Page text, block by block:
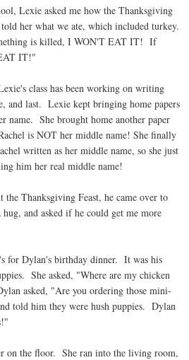
Lexie asked me how the Thanksgiving
her what we ate, which included turkey.
is killed, I WON'T EAT IT! If
IT!"
class has been working on writing
last. Lexie kept bringing home papers
name. She brought home another paper
is NOT her middle name! She finally
written as her middle name, so she just
him her real middle name!
Thanksgiving Feast, he came over to
and asked if he could get me more
for Dylan's birthday dinner. It was his
She asked, "Where are my chicken
asked, "Are you ordering those mini-
told him they were hush puppies. Dylan
on the floor. She ran into the living room,